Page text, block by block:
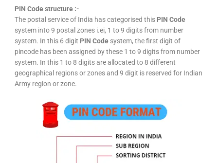
PIN Code structure :-
The postal service of India has categorised this PIN Code
system into 9 postal zones i.ei, 1 to 9 digits from number
system. In this 6 digit PIN Code system, the first digit of
pincode has been assigned by these 1 to 9 digits from number
system. In this 1 to 8 digits are allocated to 8 different
geographical regions or zones and 9 digit is reserved for Indian
Army region or zone.